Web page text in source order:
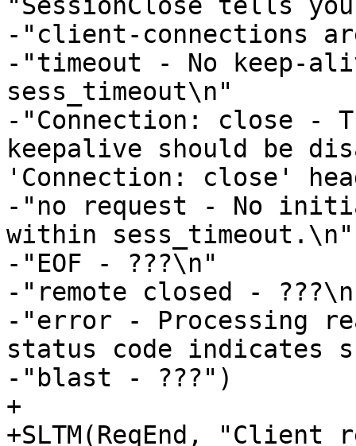
"SessionClose tells you
-"client-connections
-"timeout - No keep-
sess_timeout\n"
-"Connection: close -
keepalive should be
'Connection: close'
-"no request - No
within sess_timeout.\n"
-"EOF - ???\n"
-"remote closed -
-"error - Processing
status code indicates
-"blast - ???")
+
+SLTM(ReqEnd, "Client